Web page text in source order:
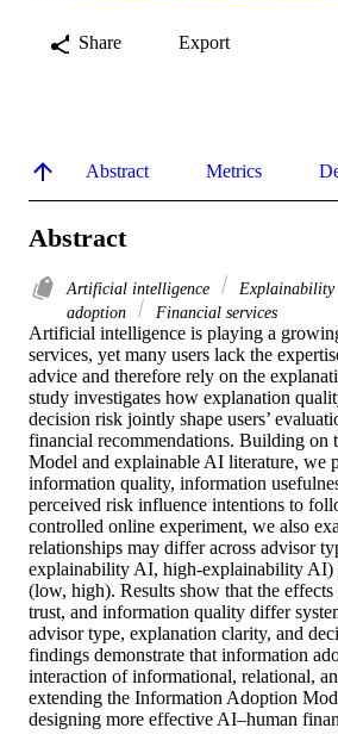
Share Export
Abstract Metrics
Abstract
Artificial intelligence Explainability
adoption
Financial services
Artificial intelligence is playing a
services, yet many users lack the
advice and therefore rely on the
study investigates how explanation
decision risk jointly shape users’
financial recommendations. Building on
Model and explainable AI literature, we
information quality, information
perceived risk influence intentions to
controlled online experiment, we also
relationships may differ across advisor
explainability AI, high-explainability AI)
(low, high). Results show that the
trust, and information quality differ
advisor type, explanation clarity, and
findings demonstrate that information
interaction of informational, relational,
extending the Information Adoption
designing more effective AI–human